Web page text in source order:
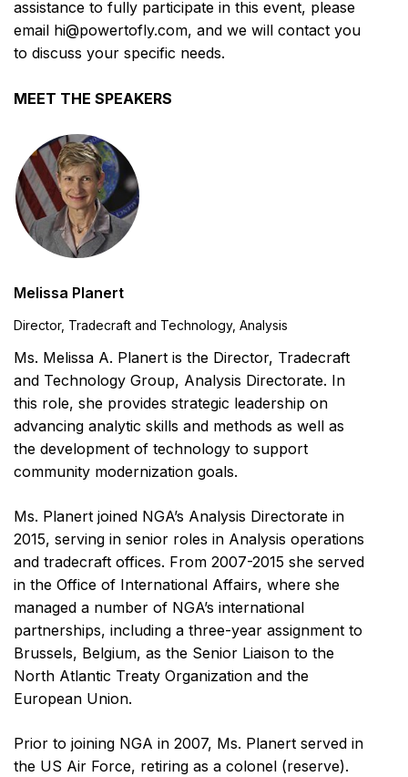
assistance to fully participate in this event, please
email hi@powertofly.com, and we will contact you
to discuss your specific needs.
MEET THE SPEAKERS
Melissa Planert
Director, Tradecraft and Technology, Analysis
Ms. Melissa A. Planert is the Director, Tradecraft
and Technology Group, Analysis Directorate. In
this role, she provides strategic leadership on
advancing analytic skills and methods as well as
the development of technology to support
community modernization goals.
Ms. Planert joined NGA’s Analysis Directorate in
2015, serving in senior roles in Analysis operations
and tradecraft offices. From 2007-2015 she served
in the Office of International Affairs, where she
managed a number of NGA’s international
partnerships, including a three-year assignment to
Brussels, Belgium, as the Senior Liaison to the
North Atlantic Treaty Organization and the
European Union.
Prior to joining NGA in 2007, Ms. Planert served in
the US Air Force, retiring as a colonel (reserve).